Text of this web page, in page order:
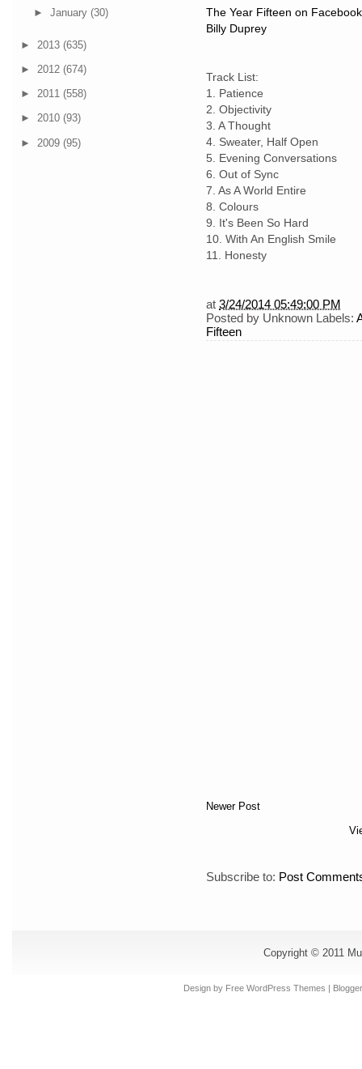
► January (30)
► 2013 (635)
► 2012 (674)
► 2011 (558)
► 2010 (93)
► 2009 (95)
The Year Fifteen on Facebook
Billy Duprey
Track List:
1. Patience
2. Objectivity
3. A Thought
4. Sweater, Half Open
5. Evening Conversations
6. Out of Sync
7. As A World Entire
8. Colours
9. It's Been So Hard
10. With An English Smile
11. Honesty
at 3/24/2014 05:49:00 PM
Posted by Unknown Labels:
Fifteen
Newer Post
Subscribe to: Post
Copyright © 2011
Design by Free WordPress Themes |